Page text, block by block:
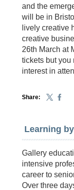
and the
will be in
lively creative
creative
26th March at
tickets but you
interest in
Share:
Learning
Gallery
intensive
career to
Over three